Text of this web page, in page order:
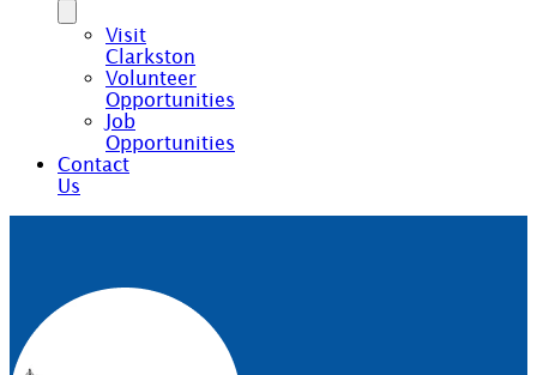
Visit
Clarkston
Volunteer
Opportunities
Job
Opportunities
Contact
Us